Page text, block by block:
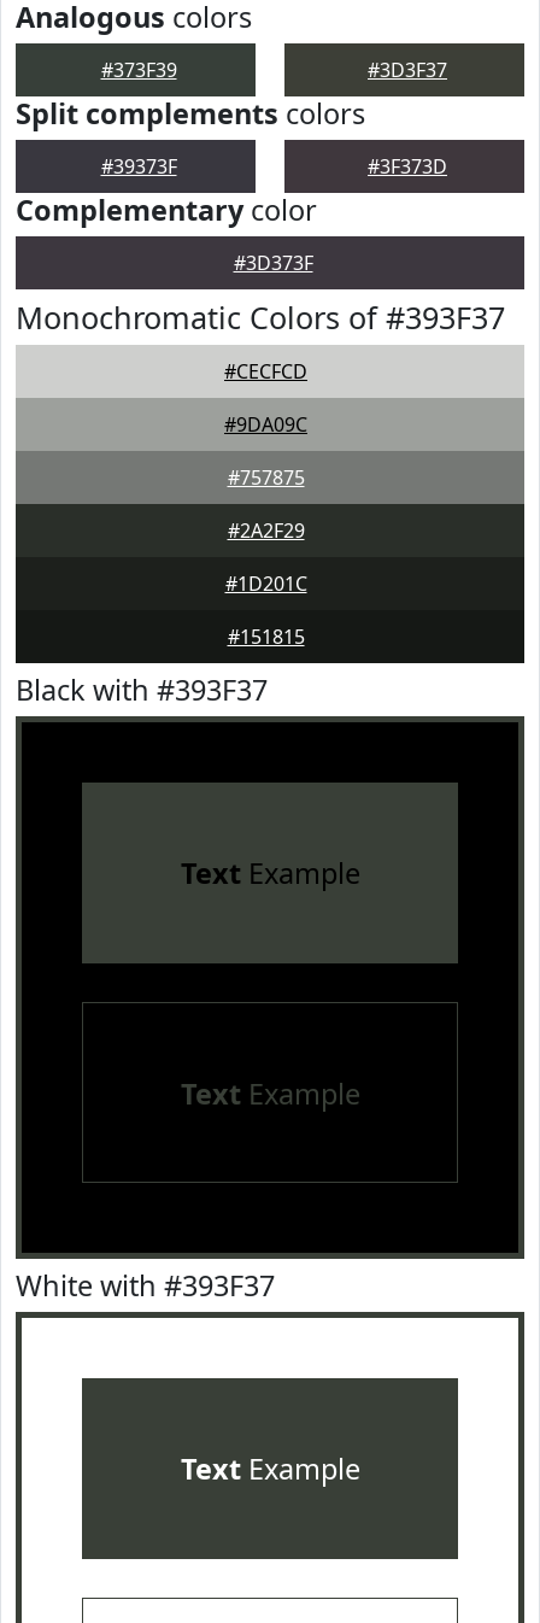
Analogous colors
#373F39 #3D3F37
Split complements colors
#39373F #3F373D
Complementarycolor
#3D373F
Monochromatic Colors of #393F37
#CECFCD
#9DA09C
#757875
#2A2F29
#1D201C
#151815
Black with #393F37
TextExample
TextExample
White with #393F37
TextExample